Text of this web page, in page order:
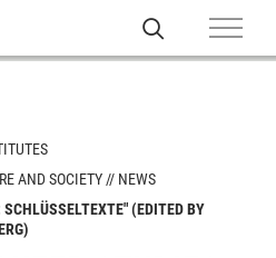
AND SOCIETY
NEWS
SCHLÜSSELTEXTE" (EDITED BY